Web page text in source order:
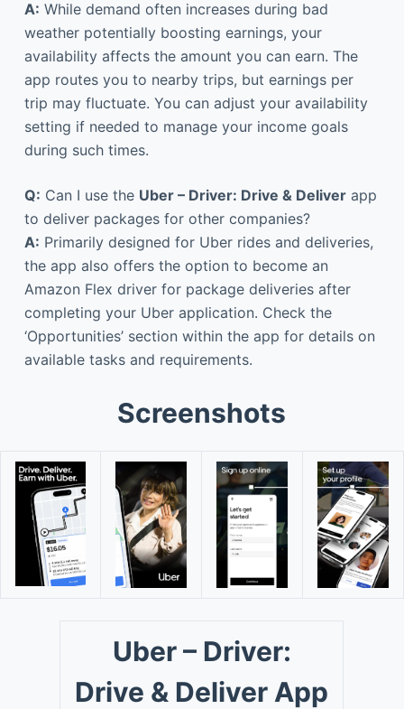
A: While demand often increases during bad
weather potentially boosting earnings, your
availability affects the amount you can earn. The
app routes you to nearby trips, but earnings per
trip may fluctuate. You can adjust your availability
setting if needed to manage your income goals
during such times.
Q: Can I use the Uber – Driver: Drive & Deliverapp
to deliver packages for other companies?
A: Primarily designed for Uber rides and deliveries,
the app also offers the option to become an
Amazon Flex driver for package deliveries after
completing your Uber application. Check the
‘Opportunities’ section within the app for details on
available tasks and requirements.
Screenshots
Uber – Driver:
Drive & Deliver App